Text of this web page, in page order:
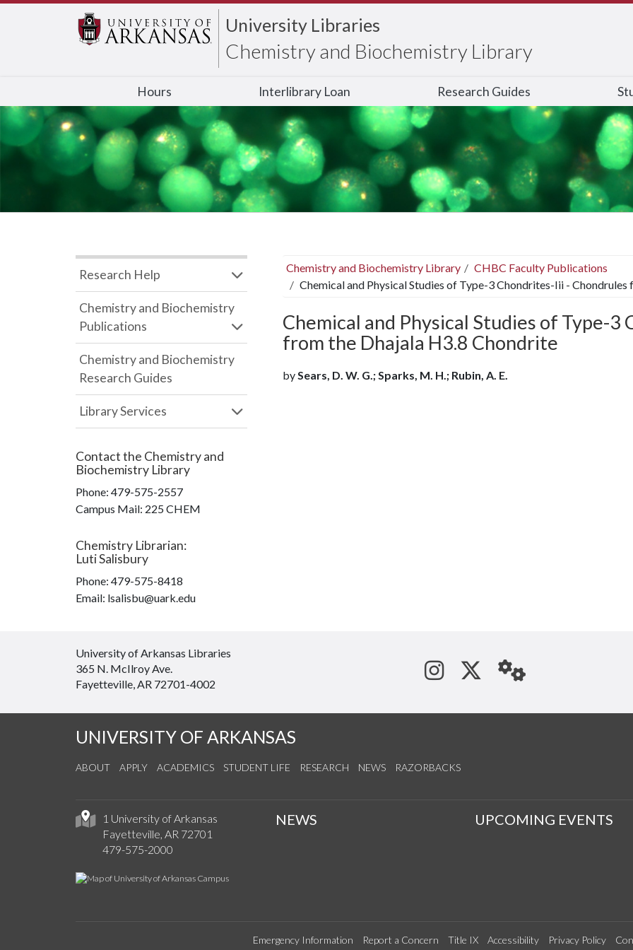
University Libraries
Chemistry and Biochemistry Library
Hours Interlibrary Loan Research Guides
Chemistry and Biochemistry Library
CHBC Faculty Publications
Chemical and Physical Studies of Type-3 Chondrites-Iii -
Chemical and Physical Studies of Type-
from the Dhajala H3.8 Chondrite
bySears, D. W. G.; Sparks, M. H.; Rubin, A. E.
Research Help
Chemistry and Biochemistry
Publications
Chemistry and Biochemistry
Research Guides
Library Services
Contact the Chemistry and
Biochemistry Library
Phone: 479-575-2557
Campus Mail: 225 CHEM
Chemistry Librarian:
Luti Salisbury
Phone: 479-575-8418
Email: lsalisbu@uark.edu
University of Arkansas Libraries
365 N. McIlroy Ave.
Fayetteville, AR 72701-4002
See us on Instagram
Follow us on
StaffWeb
UNIVERSITY OF ARKANSAS
ABOUT APPLY ACADEMICS STUDENT LIFE RESEARCH NEWS RAZORBACKS
1 University of Arkansas
Fayetteville, AR 72701
479-575-2000
NEWS UPCOMING EVENTS
Emergency Information Report a Concern Title IX Accessibility Privacy Policy